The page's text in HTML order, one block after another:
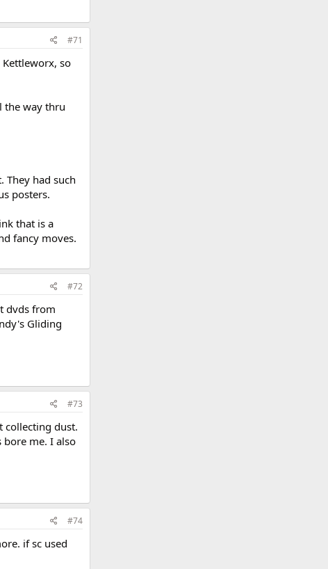
#71
so
the way thru
had such
posters.
that is a
fancy moves.
#72
dvds from
Gliding
#73
collecting dust.
bore me. I also
#74
if sc used